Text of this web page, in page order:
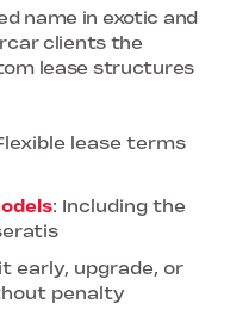
name in exotic and
clients the
lease structures
lease terms
: Including the
early, upgrade, or
penalty